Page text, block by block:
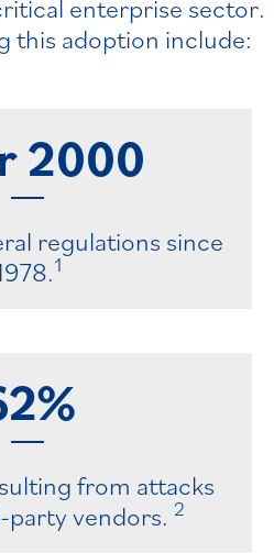
enterprise sector.
this adoption include:
2000
regulations since
1
from attacks
vendors. 2